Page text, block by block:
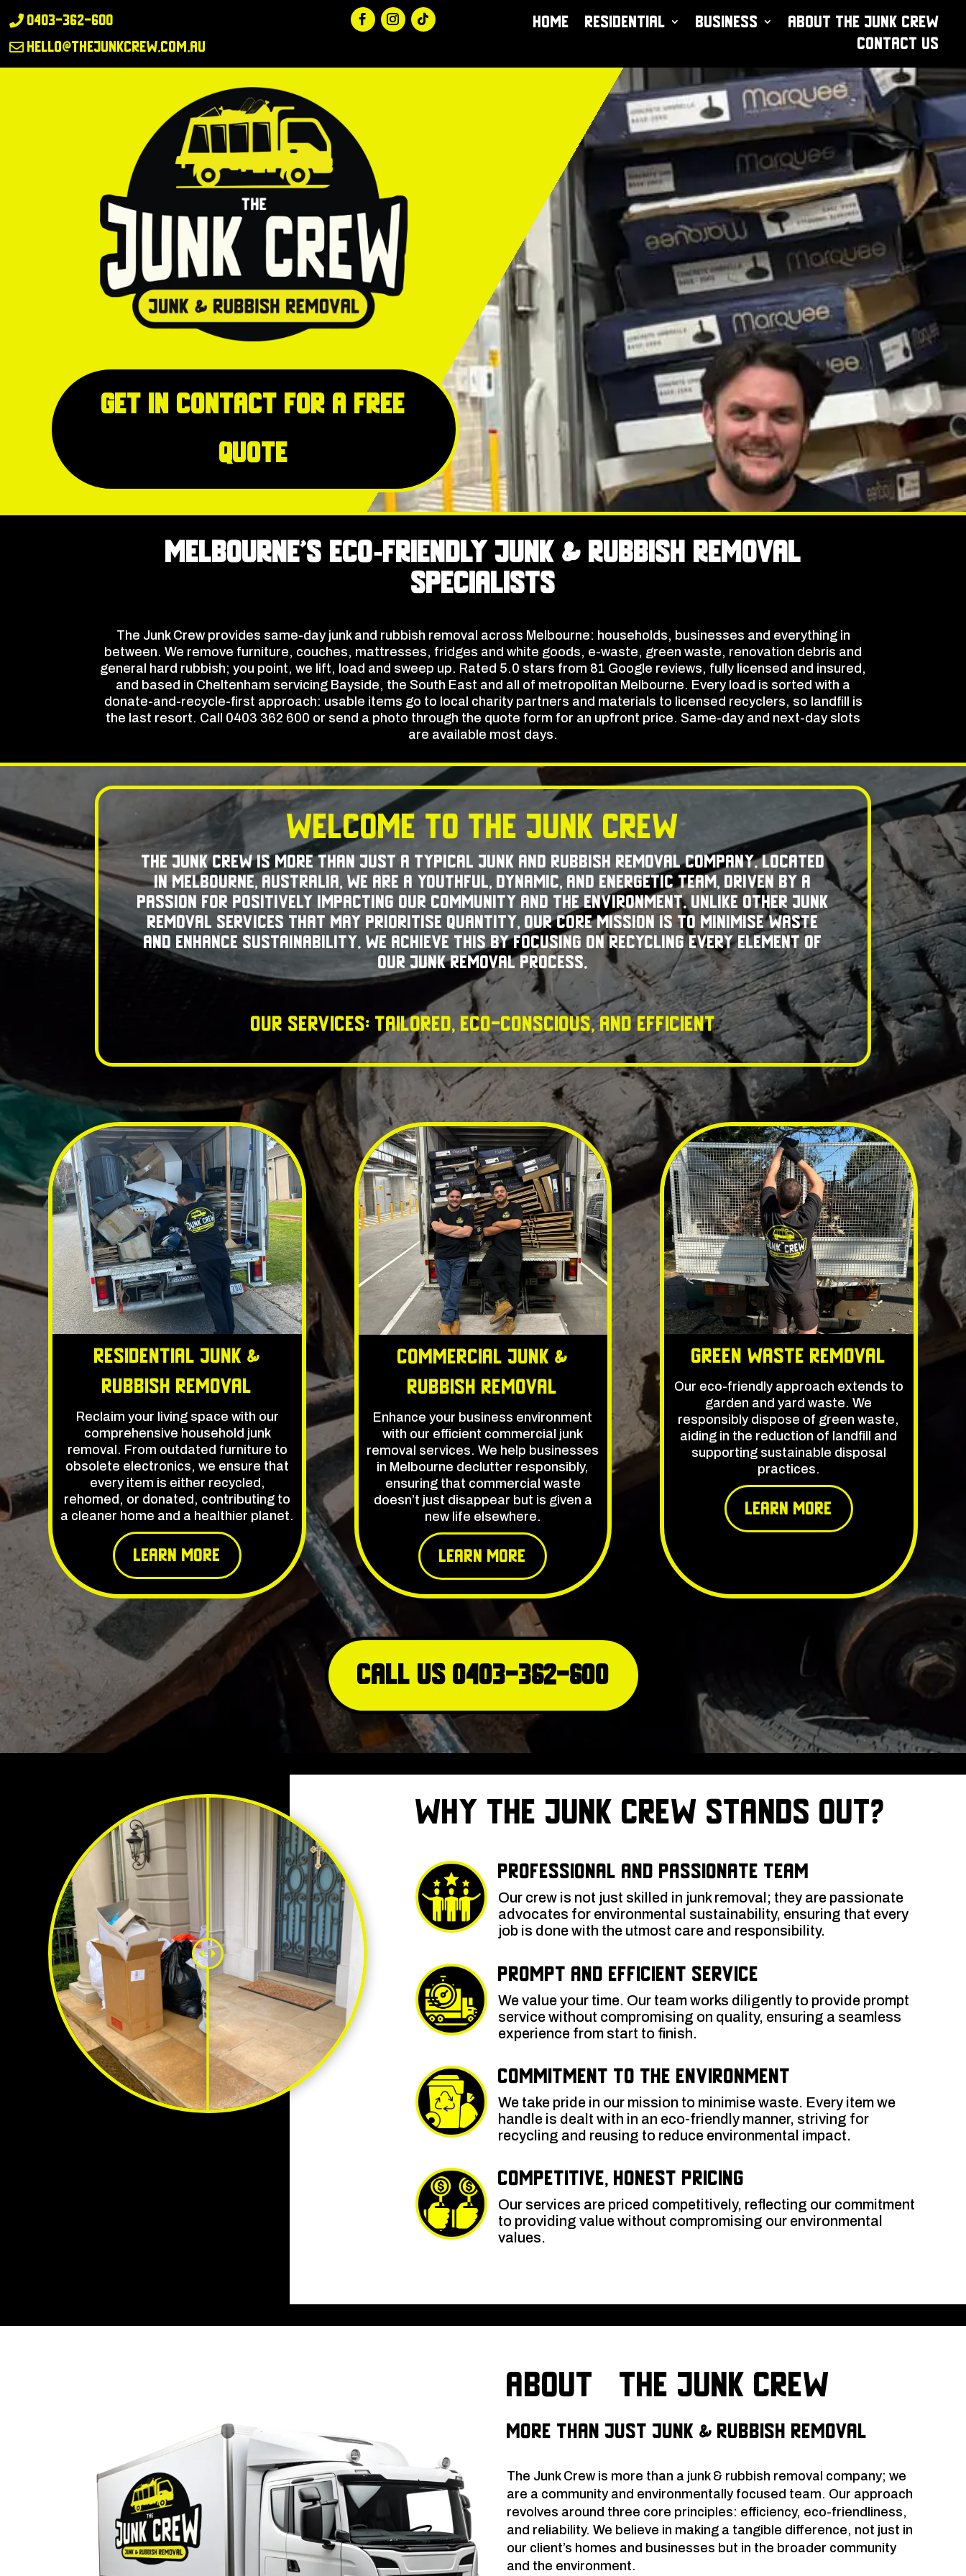
 0403-362-600
 hello@thejunkcrew.com.au
Home Residential Business
About The Junk Crew
Contact Us
Get in Contact for a free
quote
Melbourne’s Eco‑Friendly Junk & Rubbish Removal
Specialists
The Junk Crew provides same-day junk and rubbish removal across Melbourne: households, businesses and everything in
between. We remove furniture, couches, mattresses, fridges and white goods, e-waste, green waste, renovation debris and
general hard rubbish; you point, we lift, load and sweep up. Rated 5.0 stars from 81 Google reviews, fully licensed and insured,
and based in Cheltenham servicing Bayside, the South East and all of metropolitan Melbourne. Every load is sorted with a
donate-and-recycle-first approach: usable items go to local charity partners and materials to licensed recyclers, so landfill is
the last resort. Call 0403 362 600 or send a photo through the quote form for an upfront price. Same-day and next-day slots
are available most days.
Welcome to The Junk Crew
The Junk Crew is more than just a typical junk and rubbish removal company. Located
in Melbourne, Australia, we are a youthful, dynamic, and energetic team, driven by a
passion for positively impacting our community and the environment. Unlike other junk
removal services that may prioritise quantity, our core mission is to minimise waste
and enhance sustainability. We achieve this by focusing on recycling every element of
our junk removal process.
Our Services: Tailored, Eco-Conscious, and Efficient
Residential Junk &
Rubbish Removal
Reclaim your living space with our
comprehensive household junk
removal. From outdated furniture to
obsolete electronics, we ensure that
every item is either recycled,
rehomed, or donated, contributing to
a cleaner home and a healthier planet.
learn More
Commercial Junk &
rubbish Removal
Enhance your business environment
with our efficient commercial junk
removal services. We help businesses
in Melbourne declutter responsibly,
ensuring that commercial waste
doesn’t just disappear but is given a
new life elsewhere.
learn More
Green Waste Removal
Our eco-friendly approach extends to
garden and yard waste. We
responsibly dispose of green waste,
aiding in the reduction of landfill and
supporting sustainable disposal
practices.
learn More
Call Us 0403-362-600
Why The Junk Crew Stands Out?
Professional and Passionate Team
Our crew is not just skilled in junk removal; they are passionate
advocates for environmental sustainability, ensuring that every
job is done with the utmost care and responsibility.
Prompt and Efficient Service
We value your time. Our team works diligently to provide prompt
service without compromising on quality, ensuring a seamless
experience from start to finish.
Commitment to the Environment
We take pride in our mission to minimise waste. Every item we
handle is dealt with in an eco-friendly manner, striving for
recycling and reusing to reduce environmental impact.
Competitive, Honest Pricing
Our services are priced competitively, reflecting our commitment
to providing value without compromising our environmental
values.
About the Junk Crew
More Than Just Junk & Rubbish Removal
The Junk Crew is more than a junk & rubbish removal company; we
are a community and environmentally focused team. Our approach
revolves around three core principles: efficiency, eco-friendliness,
and reliability. We believe in making a tangible difference, not just in
our client’s homes and businesses but in the broader community
and the environment.